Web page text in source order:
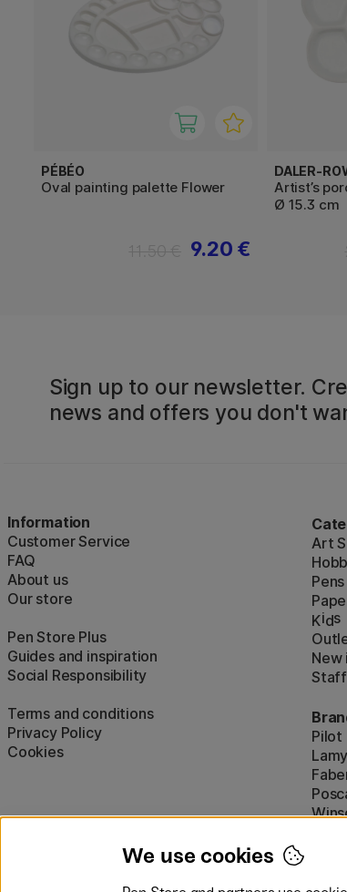
PÉBÉO
Oval painting palette Flower
9.20 €
DALER-
Artist’s
Ø 15.3 cm
Sign up to our newsletter.
news and offers you don't
Information
Customer Service
FAQ
About us
Our store
Pen Store Plus
Guides and inspiration
Social Responsibility
Terms and conditions
Privacy Policy
Cookies
Art
Pens
Kids
New
Pilot
Lamy
We use cookies